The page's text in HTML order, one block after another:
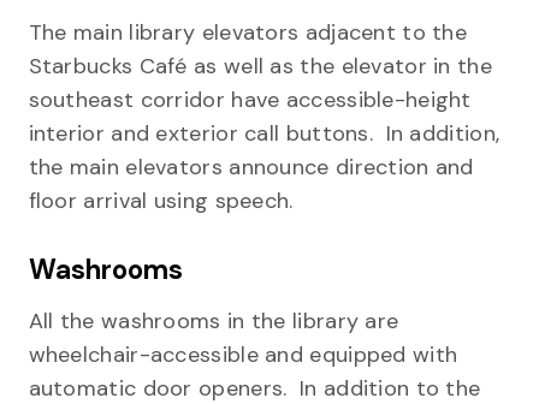
The main library elevators adjacent to the
Starbucks Café as well as the elevator in the
southeast corridor have accessible-height
interior and exterior call buttons. In addition,
the main elevators announce direction and
floor arrival using speech.
Washrooms
All the washrooms in the library are
wheelchair-accessible and equipped with
automatic door openers. In addition to the